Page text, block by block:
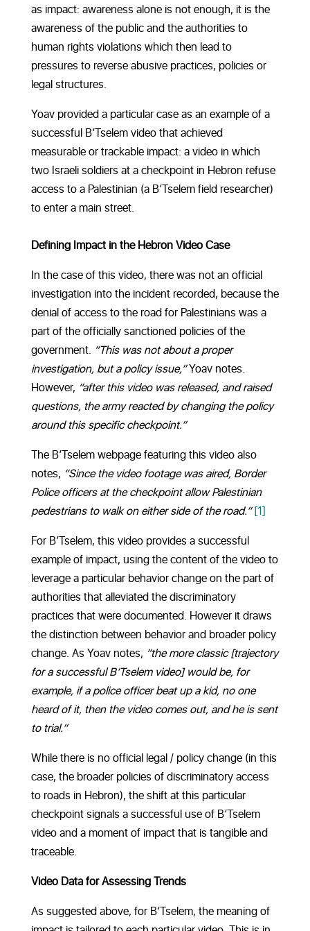
as impact: awareness alone is not enough, it is the
awareness of the public and the authorities to
human rights violations which then lead to
pressures to reverse abusive practices, policies or
legal structures.
Yoav provided a particular case as an example of a
successful B’Tselem video that achieved
measurable or trackable impact: a video in which
two Israeli soldiers at a checkpoint in Hebron refuse
access to a Palestinian (a B’Tselem field researcher)
to enter a main street.
Defining Impact in the Hebron Video Case
In the case of this video, there was not an official
investigation into the incident recorded, because the
denial of access to the road for Palestinians was a
part of the officially sanctioned policies of the
government. “This was not about a proper
investigation, but a policy issue,”Yoav notes.
However, “after this video was released, and raised
questions, the army reacted by changing the policy
around this specific checkpoint.”
The B’Tselem webpage featuring this video also
notes, “Since the video footage was aired, Border
Police officers at the checkpoint allow Palestinian
pedestrians to walk on either side of the road.” [1]
For B’Tselem, this video provides a successful
example of impact, using the content of the video to
leverage a particular behavior change on the part of
authorities that alleviated the discriminatory
practices that were documented. However it draws
the distinction between behavior and broader policy
change. As Yoav notes, “the more classic [trajectory
for a successful B’Tselem video] would be, for
example, if a police officer beat up a kid, no one
heard of it, then the video comes out, and he is sent
to trial.”
While there is no official legal / policy change (in this
case, the broader policies of discriminatory access
to roads in Hebron), the shift at this particular
checkpoint signals a successful use of B’Tselem
video and a moment of impact that is tangible and
traceable.
Video Data for Assessing Trends
As suggested above, for B’Tselem, the meaning of